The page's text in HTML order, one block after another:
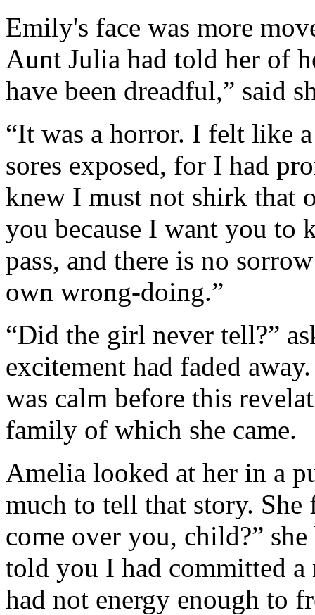
Emily's face was more
Aunt Julia had told her of
have been dreadful,” said
“It was a horror. I felt like
sores exposed, for I had
knew I must not shirk that
you because I want you to
pass, and there is no
own wrong-doing.”
“Did the girl never tell?”
excitement had faded
was calm before this
family of which she came.
Amelia looked at her in a
much to tell that story.
come over you, child?”
told you I had committed
had not energy enough to